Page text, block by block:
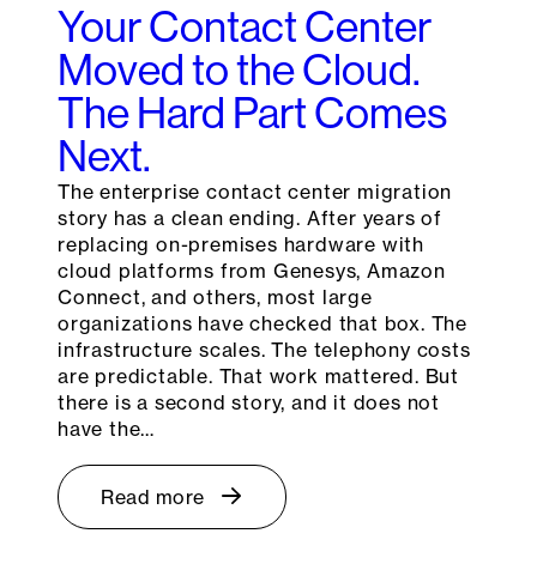
Your Contact Center
Moved to the Cloud.
The Hard Part Comes
Next.
The enterprise contact center migration
story has a clean ending. After years of
replacing on-premises hardware with
cloud platforms from Genesys, Amazon
Connect, and others, most large
organizations have checked that box. The
infrastructure scales. The telephony costs
are predictable. That work mattered. But
there is a second story, and it does not
have the…
Read more